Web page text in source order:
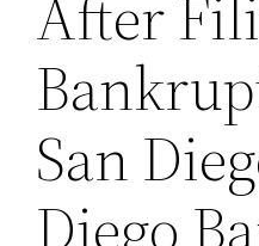
After
San
Diego